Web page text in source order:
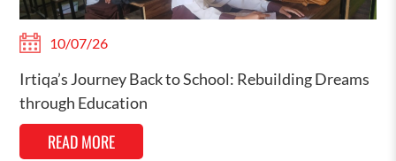
10/07/26
Irtiqa’s Journey Back to School: Rebuilding Dreams
through Education
READ MORE